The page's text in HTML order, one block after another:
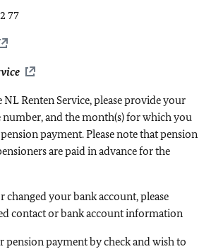
77
Renten Service, please provide your
number, and the month(s) for which you
payment. Please note that pension
are paid in advance for the
changed your bank account, please
contact or bank account information
pension payment by check and wish to